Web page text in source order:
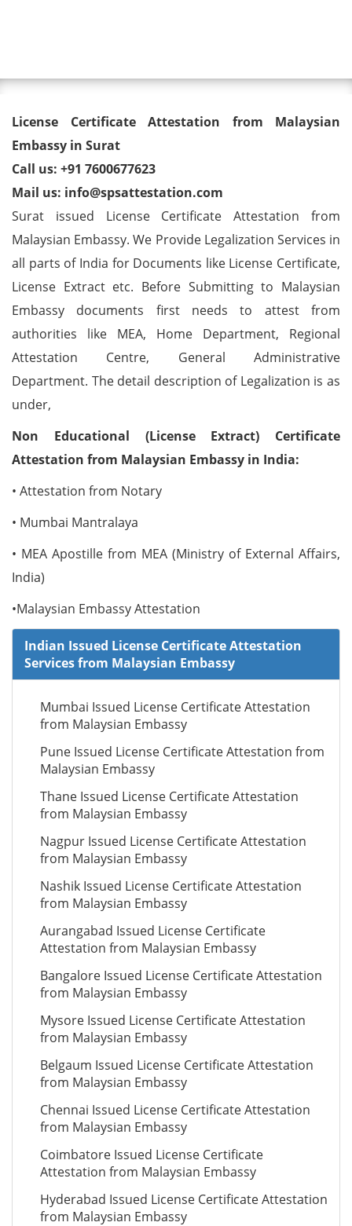
License Certificate Attestation
from Malaysian Embassy in
Surat
License Certificate Attestation from Malaysian
Embassy in Surat
Call us: +91 7600677623
Mail us: info@spsattestation.com
Surat issued License Certificate Attestation from
Malaysian Embassy. We Provide Legalization Services in
all parts of India for Documents like License Certificate,
License Extract etc. Before Submitting to Malaysian
Embassy documents first needs to attest from
authorities like MEA, Home Department, Regional
Attestation Centre, General Administrative
Department. The detail description of Legalization is as
under,
Non Educational (License Extract) Certificate
Attestation from Malaysian Embassy in India:
• Attestation from Notary
• Mumbai Mantralaya
• MEA Apostille from MEA (Ministry of External Affairs,
India)
•Malaysian Embassy Attestation
Indian Issued License Certificate Attestation
Services from Malaysian Embassy
Mumbai Issued License Certificate Attestation
from Malaysian Embassy
Pune Issued License Certificate Attestation from
Malaysian Embassy
Thane Issued License Certificate Attestation
from Malaysian Embassy
Nagpur Issued License Certificate Attestation
from Malaysian Embassy
Nashik Issued License Certificate Attestation
from Malaysian Embassy
Aurangabad Issued License Certificate
Attestation from Malaysian Embassy
Bangalore Issued License Certificate Attestation
from Malaysian Embassy
Mysore Issued License Certificate Attestation
from Malaysian Embassy
Belgaum Issued License Certificate Attestation
from Malaysian Embassy
Chennai Issued License Certificate Attestation
from Malaysian Embassy
Coimbatore Issued License Certificate
Attestation from Malaysian Embassy
Hyderabad Issued License Certificate Attestation
from Malaysian Embassy